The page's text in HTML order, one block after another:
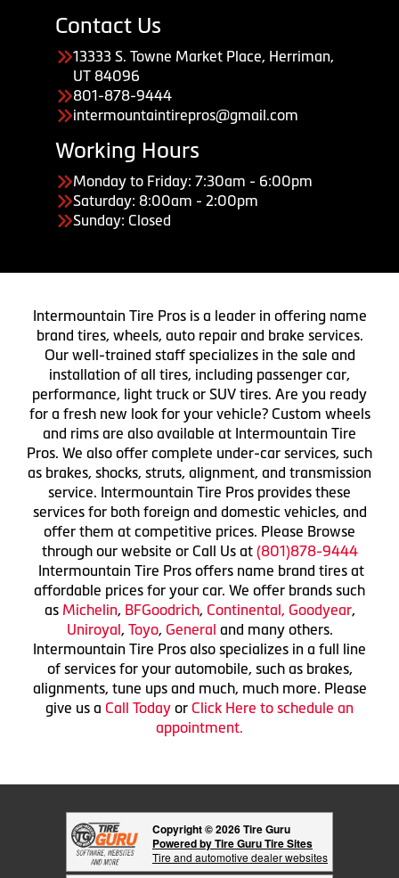
Contact Us
13333 S. Towne Market Place, Herriman,
UT 84096
801-878-9444
intermountaintirepros@gmail.com
Working Hours
Monday to Friday: 7:30am - 6:00pm
Saturday: 8:00am - 2:00pm
Sunday: Closed
Intermountain Tire Pros is a leader in offering name
brand tires, wheels, auto repair and brake services.
Our well-trained staff specializes in the sale and
installation of all tires, including passenger car,
performance, light truck or SUV tires. Are you ready
for a fresh new look for your vehicle? Custom wheels
and rims are also available at Intermountain Tire
Pros. We also offer complete under-car services, such
as brakes, shocks, struts, alignment, and transmission
service. Intermountain Tire Pros provides these
services for both foreign and domestic vehicles, and
offer them at competitive prices. Please Browse
through our website or Call Us at (801)878-9444
Intermountain Tire Pros offers name brand tires at
affordable prices for your car. We offer brands such
as Michelin, BFGoodrich, Continental, Goodyear,
Uniroyal, Toyo, General and many others.
Intermountain Tire Pros also specializes in a full line
of services for your automobile, such as brakes,
alignments, tune ups and much, much more. Please
give us a Call Today or Click Here to schedule an
appointment.
Copyright © 2026 Tire Guru
Powered by Tire Guru Tire Sites
Tire and automotive dealer websites